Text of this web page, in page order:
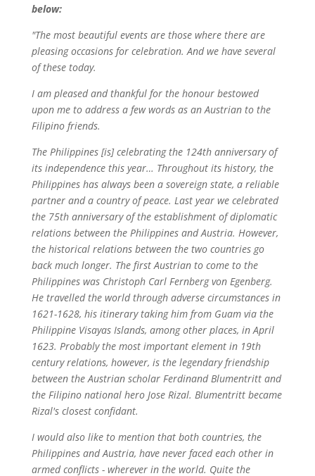
below:
"The most beautiful events are those where there are
pleasing occasions for celebration. And we have several
of these today.
I am pleased and thankful for the honour bestowed
upon me to address a few words as an Austrian to the
Filipino friends.
The Philippines [is] celebrating the 124th anniversary of
its independence this year… Throughout its history, the
Philippines has always been a sovereign state, a reliable
partner and a country of peace. Last year we celebrated
the 75th anniversary of the establishment of diplomatic
relations between the Philippines and Austria. However,
the historical relations between the two countries go
back much longer. The first Austrian to come to the
Philippines was Christoph Carl Fernberg von Egenberg.
He travelled the world through adverse circumstances in
1621-1628, his itinerary taking him from Guam via the
Philippine Visayas Islands, among other places, in April
1623. Probably the most important element in 19th
century relations, however, is the legendary friendship
between the Austrian scholar Ferdinand Blumentritt and
the Filipino national hero Jose Rizal. Blumentritt became
Rizal's closest confidant.
I would also like to mention that both countries, the
Philippines and Austria, have never faced each other in
armed conflicts - wherever in the world. Quite the